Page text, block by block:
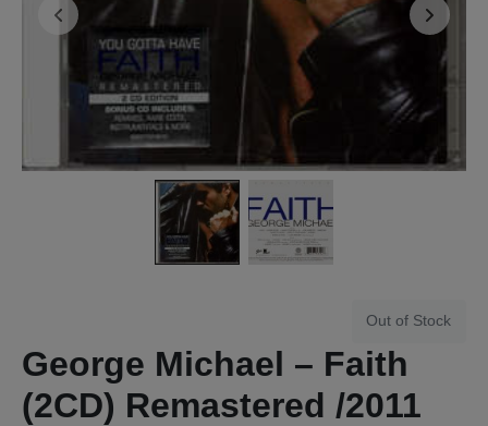
Out of Stock
George Michael ‎– Faith
(2CD) Remastered /2011